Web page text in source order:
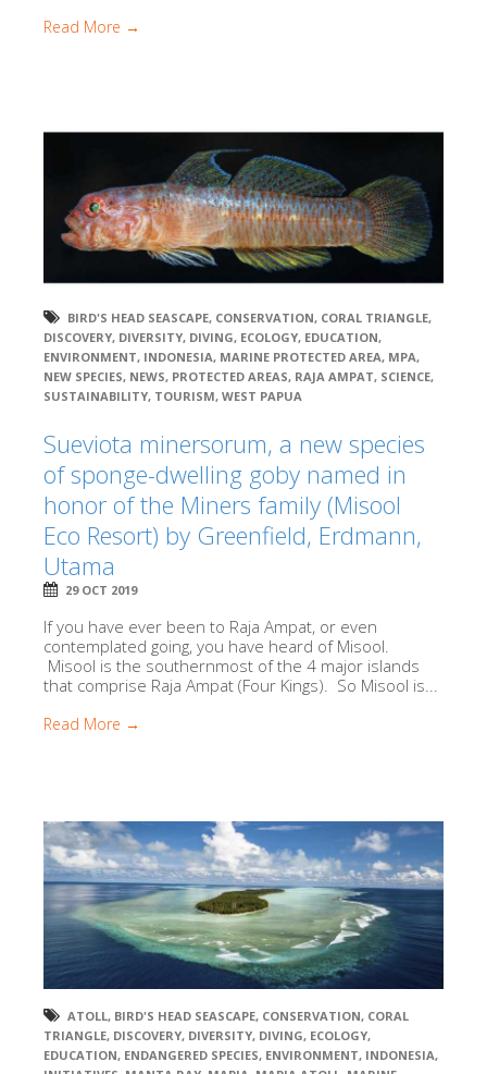
Read More →
BIRD'S HEAD SEASCAPE, CONSERVATION, CORAL TRIANGLE,
DISCOVERY, DIVERSITY, DIVING, ECOLOGY, EDUCATION,
ENVIRONMENT, INDONESIA, MARINE PROTECTED AREA, MPA,
NEW SPECIES, NEWS, PROTECTED AREAS, RAJA AMPAT, SCIENCE,
SUSTAINABILITY, TOURISM, WEST PAPUA
Sueviota minersorum, a new species
of sponge-dwelling goby named in
honor of the Miners family (Misool
Eco Resort) by Greenfield, Erdmann,
Utama
29 OCT 2019
If you have ever been to Raja Ampat, or even
contemplated going, you have heard of Misool.
Misool is the southernmost of the 4 major islands
that comprise Raja Ampat (Four Kings). So Misool is...
Read More →
ATOLL, BIRD'S HEAD SEASCAPE, CONSERVATION, CORAL
TRIANGLE, DISCOVERY, DIVERSITY, DIVING, ECOLOGY,
EDUCATION, ENDANGERED SPECIES, ENVIRONMENT, INDONESIA,